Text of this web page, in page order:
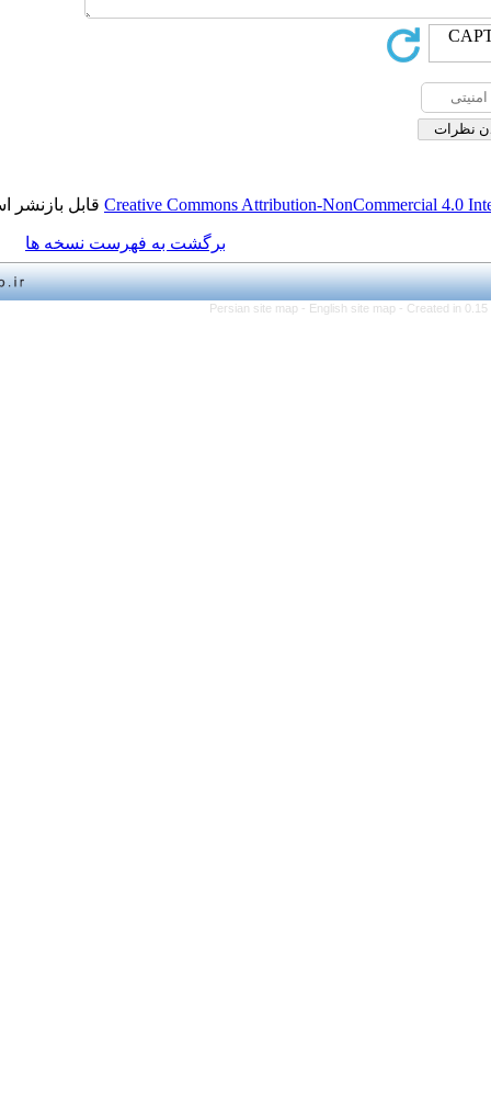
Creative Commons Attribution-قابل بازنشر است.
برگشت به فهرست نسخه ها
Persian site map -English